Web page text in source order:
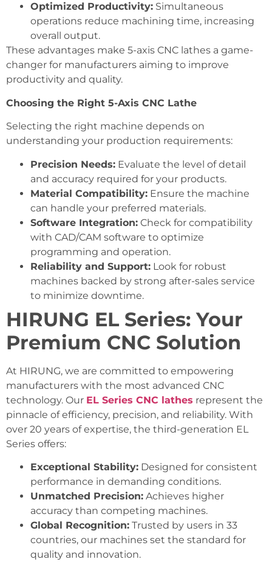
Optimized Productivity: Simultaneous
operations reduce machining time, increasing
overall output.
These advantages make 5-axis CNC lathes a game-
changer for manufacturers aiming to improve
productivity and quality.
Choosing the Right 5-Axis CNC Lathe
Selecting the right machine depends on
understanding your production requirements:
Precision Needs: Evaluate the level of detail
and accuracy required for your products.
Material Compatibility: Ensure the machine
can handle your preferred materials.
Software Integration: Check for compatibility
with CAD/CAM software to optimize
programming and operation.
Reliability and Support: Look for robust
machines backed by strong after-sales service
to minimize downtime.
HIRUNG EL Series: Your
Premium CNC Solution
At HIRUNG, we are committed to empowering
manufacturers with the most advanced CNC
technology. Our EL Series CNC lathes represent the
pinnacle of efficiency, precision, and reliability. With
over 20 years of expertise, the third-generation EL
Series offers:
Exceptional Stability: Designed for consistent
performance in demanding conditions.
Unmatched Precision: Achieves higher
accuracy than competing machines.
Global Recognition: Trusted by users in 33
countries, our machines set the standard for
quality and innovation.